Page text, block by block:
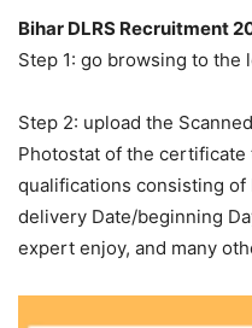
Bihar DLRS Recruitment
Step 1: go browsing to
Step 2: upload the
Photostat of the
qualifications consisting
delivery Date/beginning
expert enjoy, and many